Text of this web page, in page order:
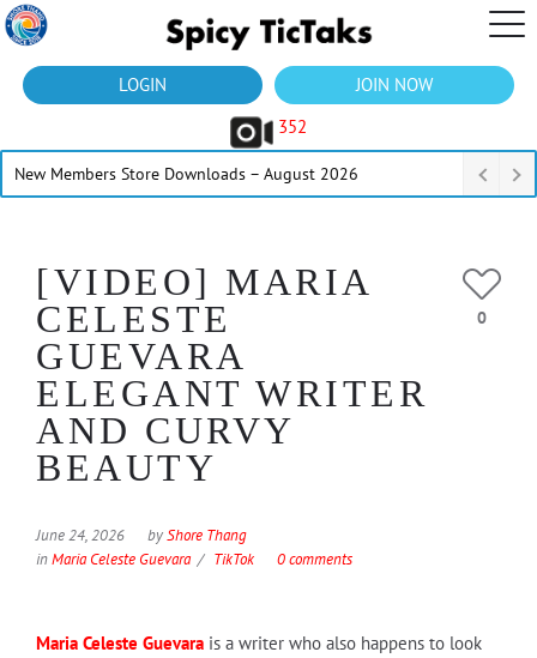
LOGIN
JOIN NOW
352
New Members Store Downloads – August 2026
[VIDEO] MARIA
CELESTE
GUEVARA
ELEGANT WRITER
AND CURVY
BEAUTY
June 24, 2026 byShore Thang
inMaria Celeste Guevara TikTok 0 comments
0
Maria Celeste Guevara is a writer who also happens to look